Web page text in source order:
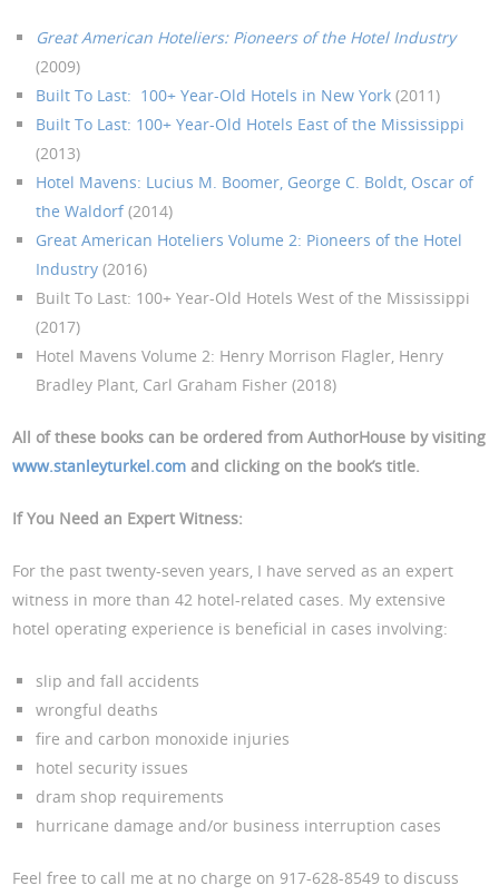
Great American Hoteliers: Pioneers of the Hotel Industry
(2009)
Built To Last: 100+ Year-Old Hotels in New York (2011)
Built To Last: 100+ Year-Old Hotels East of the Mississippi
(2013)
Hotel Mavens: Lucius M. Boomer, George C. Boldt, Oscar of
the Waldorf(2014)
Great American Hoteliers Volume 2: Pioneers of the Hotel
Industry (2016)
Built To Last: 100+ Year-Old Hotels West of the Mississippi
(2017)
Hotel Mavens Volume 2: Henry Morrison Flagler, Henry
Bradley Plant, Carl Graham Fisher (2018)
All of these books can be ordered from AuthorHouse by visiting
www.stanleyturkel.com and clicking on the book’s title.
If You Need an Expert Witness:
For the past twenty-seven years, I have served as an expert
witness in more than 42 hotel-related cases. My extensive
hotel operating experience is beneficial in cases involving:
slip and fall accidents
wrongful deaths
fire and carbon monoxide injuries
hotel security issues
dram shop requirements
hurricane damage and/or business interruption cases
Feel free to call me at no charge on 917-628-8549 to discuss